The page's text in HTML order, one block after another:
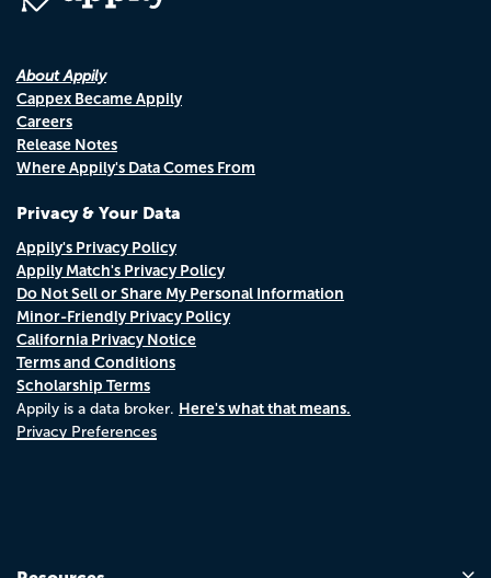
About Appily
Cappex Became Appily
Careers
Release Notes
Where Appily's Data Comes From
Privacy & Your Data
Appily's Privacy Policy
Appily Match's Privacy Policy
Do Not Sell or Share My Personal Information
Minor-Friendly Privacy Policy
California Privacy Notice
Terms and Conditions
Scholarship Terms
Appily is a data broker. Here's what that means.
Privacy Preferences